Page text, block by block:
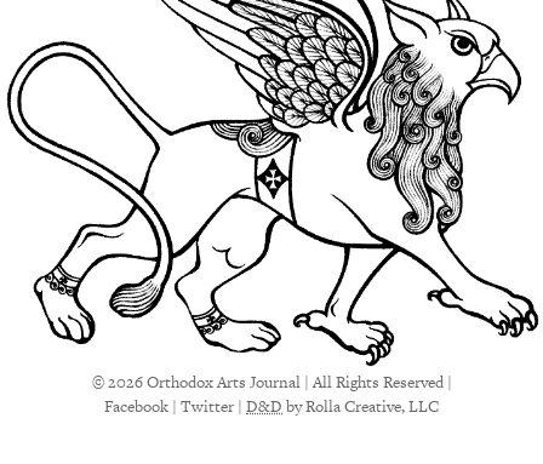
© 2026 Orthodox Arts Journal | All Rights Reserved |
Facebook | Twitter | D&Dby Rolla Creative, LLC